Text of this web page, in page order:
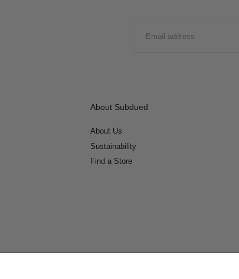
About Subdued
About Us
Sustainability
Find a Store